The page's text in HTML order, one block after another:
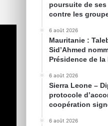
poursuite de
contre les
6 août 2026
Mauritanie :
Sid’Ahmed
Présidence de
6 août 2026
Sierra Leone –
protocole
coopération
6 août 2026